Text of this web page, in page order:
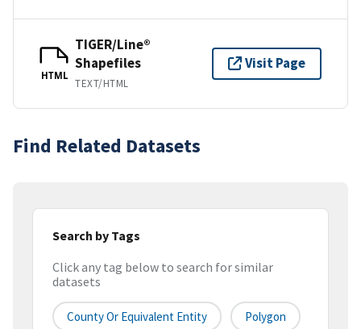
HTML
TIGER/Line®
Shapefiles
TEXT/HTML
Visit Page
Find Related Datasets
Search by Tags
Click any tag below to search for similar
datasets
County Or Equivalent Entity Polygon